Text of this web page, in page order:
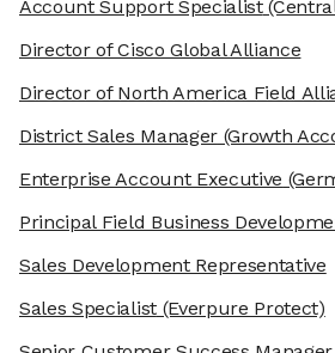
Account Support Specialist
Director of Cisco Global Alliance
Director of North America Field
District Sales Manager(Growth
Enterprise Account Executive
Principal Field Business
Sales Development Representative
Sales Specialist(Everpure Protect)